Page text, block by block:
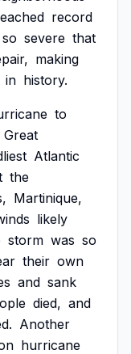
record
so severe that
making
in history.
to
Great
Atlantic
the
Martinique,
likely
storm was so
their own
and sank
died, and
Another
hurricane